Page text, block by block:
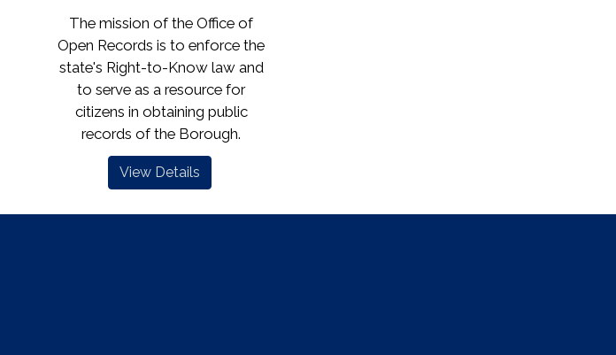
The mission of the Office of
Open Records is to enforce the
state's Right-to-Know law and
to serve as a resource for
citizens in obtaining public
records of the Borough.​​​
View Details